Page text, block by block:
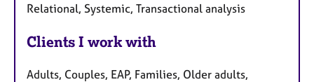
Relational, Systemic, Transactional analysis
Clients I work with
Adults, Couples, EAP, Families, Older adults,